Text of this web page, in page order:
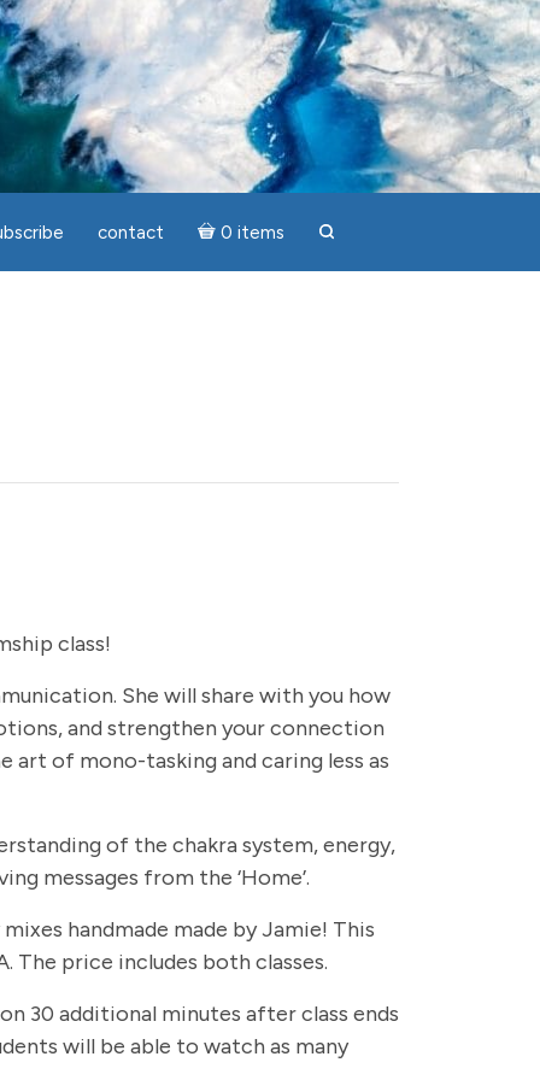
contact 0 items
class!
She will share with you how
and strengthen your connection
art of mono-tasking and caring less as
of the chakra system, energy,
messages from the ‘Home’.
handmade made by Jamie! This
The price includes both classes.
30 additional minutes after class ends
will be able to watch as many